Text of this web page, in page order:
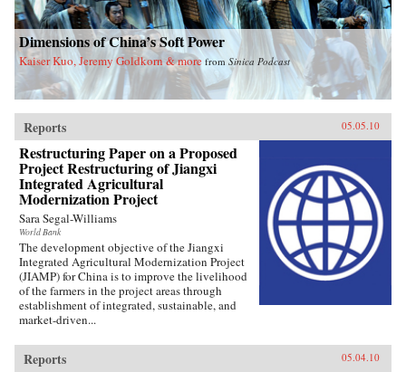
Dimensions of China’s Soft Power
Kaiser Kuo, Jeremy Goldkorn & more from Sinica Podcast
Reports 05.05.10
Restructuring Paper on a Proposed
Project Restructuring of Jiangxi
Integrated Agricultural
Modernization Project
Sara Segal-Williams
World Bank
The development objective of the Jiangxi
Integrated Agricultural Modernization Project
(JIAMP) for China is to improve the livelihood
of the farmers in the project areas through
establishment of integrated, sustainable, and
market-driven...
Reports 05.04.10